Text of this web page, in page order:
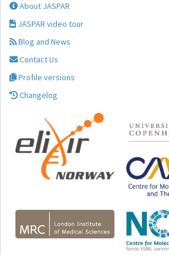
About JASPAR
JASPAR video tour
Blog and News
Contact Us
Profile versions
Changelog